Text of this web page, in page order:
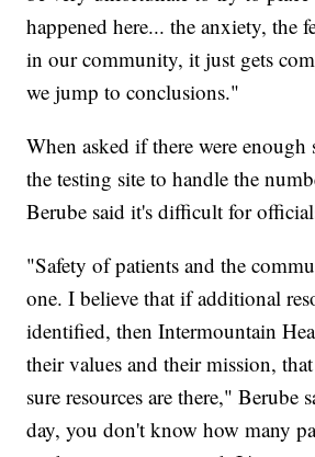
happened here... the anxiety, the
in our community, it just gets
we jump to conclusions."
When asked if there were enough
the testing site to handle the
Berube said it's difficult for
"Safety of patients and the
one. I believe that if additional
identified, then Intermountain
their values and their mission,
sure resources are there," Berube
day, you don't know how many